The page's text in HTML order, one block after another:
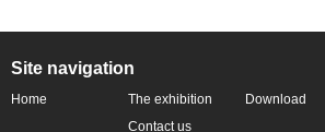
Site navigation
Home
The exhibition
profile
Download
Contact us